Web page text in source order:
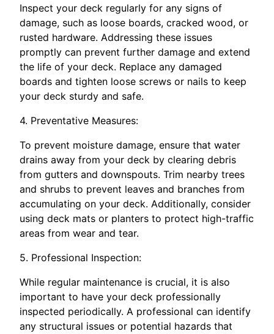
Inspect your deck regularly for any signs of
damage, such as loose boards, cracked wood, or
rusted hardware. Addressing these issues
promptly can prevent further damage and extend
the life of your deck. Replace any damaged
boards and tighten loose screws or nails to keep
your deck sturdy and safe.
4. Preventative Measures:
To prevent moisture damage, ensure that water
drains away from your deck by clearing debris
from gutters and downspouts. Trim nearby trees
and shrubs to prevent leaves and branches from
accumulating on your deck. Additionally, consider
using deck mats or planters to protect high-traffic
areas from wear and tear.
5. Professional Inspection:
While regular maintenance is crucial, it is also
important to have your deck professionally
inspected periodically. A professional can identify
any structural issues or potential hazards that